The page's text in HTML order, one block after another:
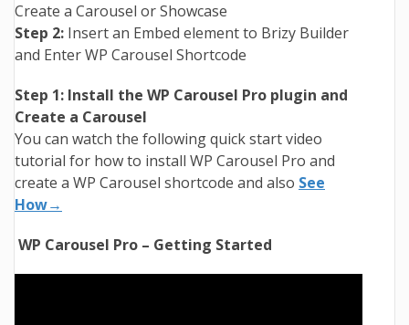
Create a Carousel or Showcase
Step 2: Insert an Embed element to Brizy Builder
and Enter WP Carousel Shortcode
Step 1: Install the WP Carousel Pro plugin and
Create a Carousel
You can watch the following quick start video
tutorial for how to install WP Carousel Pro and
create a WP Carousel shortcode and also See
How→
WP Carousel Pro – Getting Started